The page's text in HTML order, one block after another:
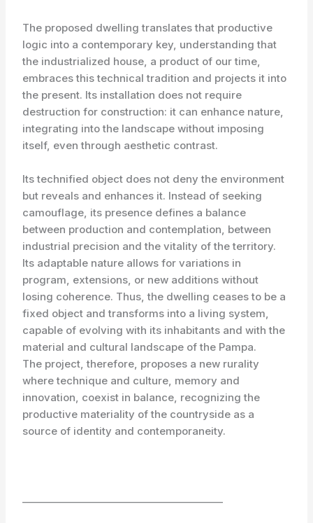
The proposed dwelling translates that productive
logic into a contemporary key, understanding that
the industrialized house, a product of our time,
embraces this technical tradition and projects it into
the present. Its installation does not require
destruction for construction: it can enhance nature,
integrating into the landscape without imposing
itself, even through aesthetic contrast.
Its technified object does not deny the environment
but reveals and enhances it. Instead of seeking
camouflage, its presence defines a balance
between production and contemplation, between
industrial precision and the vitality of the territory.
Its adaptable nature allows for variations in
program, extensions, or new additions without
losing coherence. Thus, the dwelling ceases to be a
fixed object and transforms into a living system,
capable of evolving with its inhabitants and with the
material and cultural landscape of the Pampa.
The project, therefore, proposes a new rurality
where technique and culture, memory and
innovation, coexist in balance, recognizing the
productive materiality of the countryside as a
source of identity and contemporaneity.